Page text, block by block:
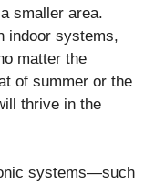
smaller area.
indoor systems,
matter the
of summer or the
thrive in the
systems—such